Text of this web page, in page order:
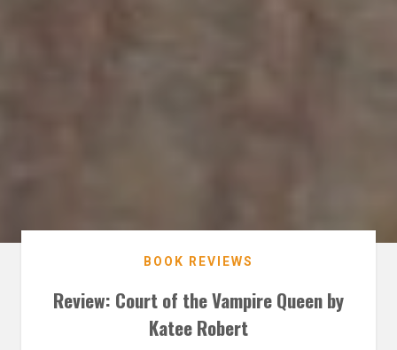
BOOK REVIEWS
Review: Court of the Vampire Queen by
Katee Robert